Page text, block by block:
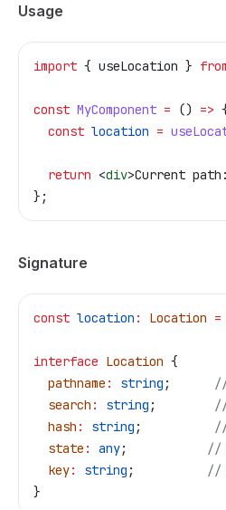
Usage
import { useLocation }
const MyComponent = () =>
  const
location =
  return
<div>Current
};
Signature
const location : Location =
interface Location {
  pathname
: string ;
  search
: string ;
  hash
: string ;
  state
: any;
//
  key
: string ;
//
}